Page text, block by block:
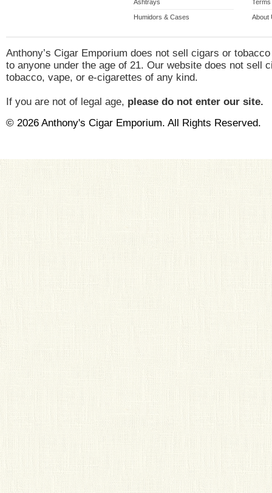
Ashtrays
Humidors & Cases
Terms
About
Anthony’s Cigar Emporium does not sell cigars or
to anyone under the age of 21. Our website does not sell
tobacco, vape, or e-cigarettes of any kind.
If you are not of legal age, please do not enter our site.
© 2026 Anthony's Cigar Emporium. All Rights Reserved.